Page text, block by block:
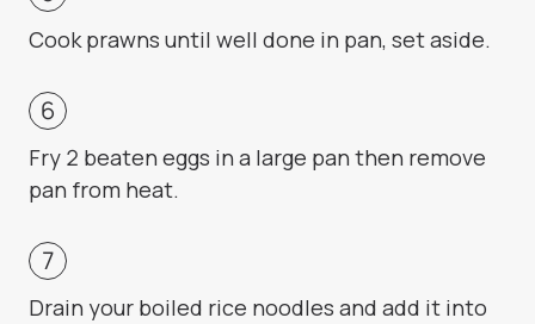
Cook prawns until well done in pan, set aside.
Fry 2 beaten eggs in a large pan then remove
pan from heat.
Drain your boiled rice noodles and add it into